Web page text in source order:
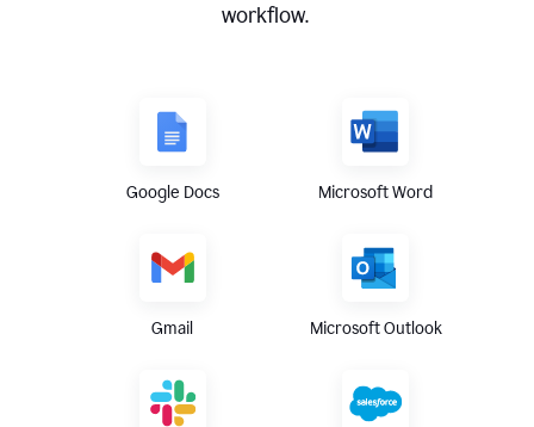
workflow.
Google Docs Microsoft Word
Gmail Microsoft Outlook